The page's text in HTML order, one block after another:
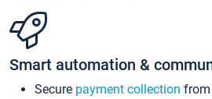
Smart automation &
Secure payment collection